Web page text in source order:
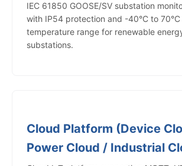
IEC 61850 GOOSE/SV substation
with IP54 protection and -40°C to
temperature range for renewable
substations.
Cloud Platform (Device
Power Cloud / Industrial